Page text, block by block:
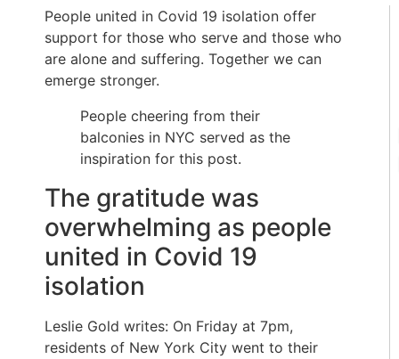
People united in Covid 19 isolation offer
support for those who serve and those who
are alone and suffering. Together we can
emerge stronger.
People cheering from their
balconies in NYC served as the
inspiration for this post.
The gratitude was
overwhelming as people
united in Covid 19
isolation
Leslie Gold writes: On Friday at 7pm,
residents of New York City went to their